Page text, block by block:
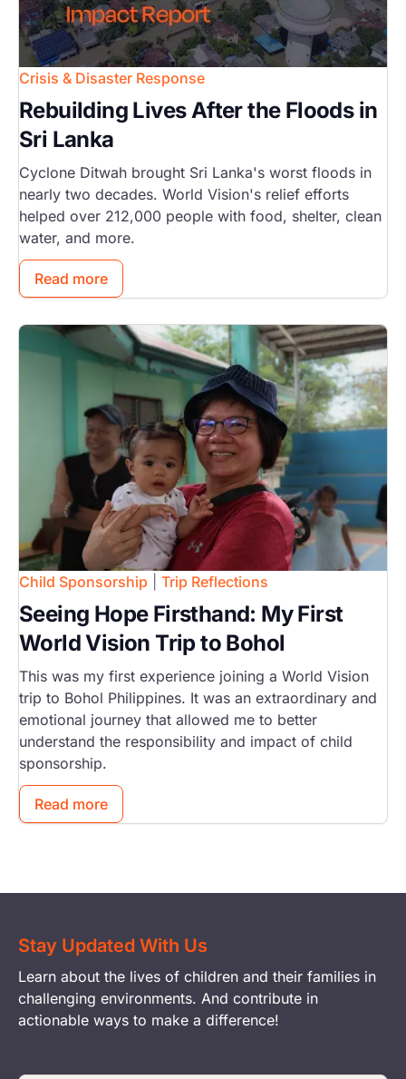
Crisis & Disaster Response
Rebuilding Lives After the Floods in
Sri Lanka
Cyclone Ditwah brought Sri Lanka's worst floods in
nearly two decades. World Vision's relief efforts
helped over 212,000 people with food, shelter, clean
water, and more.
Read more
Image
Child Sponsorship Trip Reflections
Seeing Hope Firsthand: My First
World Vision Trip to Bohol
This was my first experience joining a World Vision
trip to Bohol Philippines. It was an extraordinary and
emotional journey that allowed me to better
understand the responsibility and impact of child
sponsorship.
Read more
Stay Updated With Us
Learn about the lives of children and their families in
challenging environments. And contribute in
actionable ways to make a difference!